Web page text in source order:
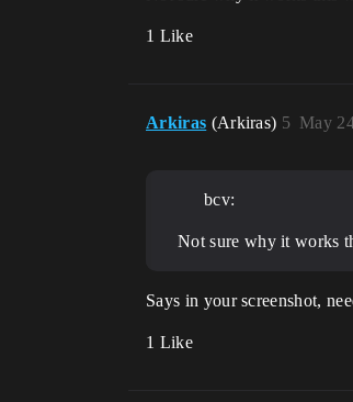
1 Like
Arkiras (Arkiras) May
5
bcv:
Not sure why it works
Says in your screenshot,
1 Like